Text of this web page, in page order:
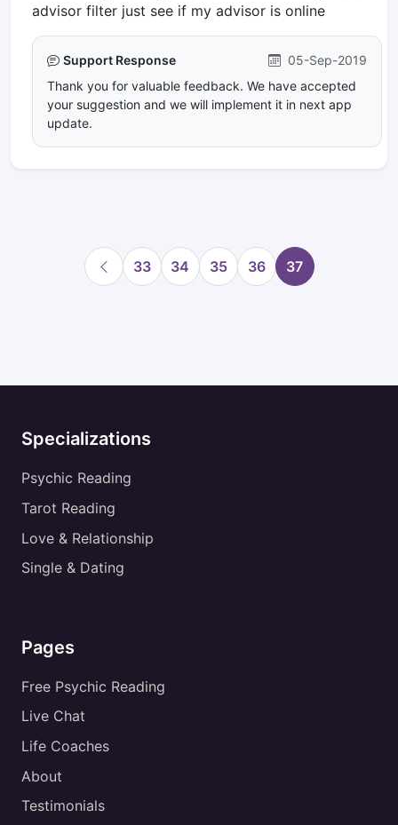
advisor filter just see if my advisor is online
Support Response
05-Sep-2019
Thank you for valuable feedback. We have accepted
your suggestion and we will implement it in next app
update.
33 34 35 36 37
Specializations
Psychic Reading
Tarot Reading
Love & Relationship
Single & Dating
Pages
Free Psychic Reading
Live Chat
Life Coaches
About
Testimonials